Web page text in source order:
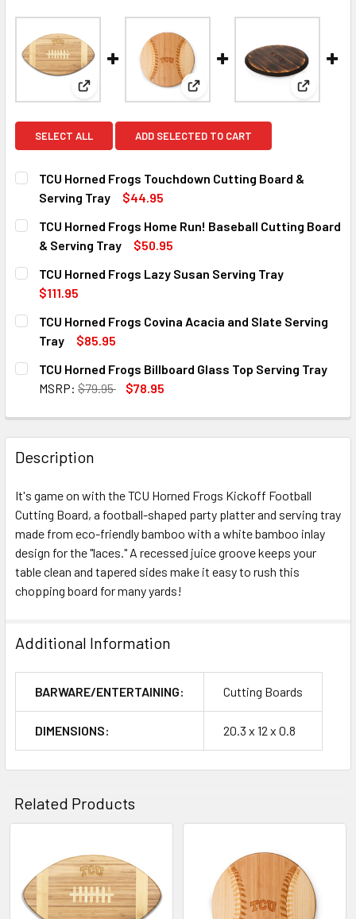
View: TCU Horned Frogs Touchdown Cutting Board
View: TCU Horned Frogs
View:
SELECT ALL ADD SELECTED TO CART
TCU Horned Frogs Touchdown Cutting Board &
Serving Tray
$44.95
CURRENT
STOCK:
QUANTITY:
DECREASE QUANTITY OF TCU HORNED FROGS
INCREASE QUANTITY OF TCU HORNED FROGS
TCU Horned Frogs Home Run! Baseball Cutting Board
& Serving Tray
$50.95
CURRENT
STOCK:
QUANTITY:
DECREASE QUANTITY OF TCU HORNED FROGS HOME
TCU Horned Frogs Lazy Susan Serving Tray
$111.95
CURRENT
STOCK:
QUANTITY:
DECREASE QUANTITY OF TCU HORNED FROGS LAZY
INCREASE QUANTITY OF TCU HORNED FROGS
TCU Horned Frogs Covina Acacia and Slate Serving
Tray
$85.95
CURRENT
STOCK:
QUANTITY:
DECREASE QUANTITY OF TCU HORNED FROGS COVINA
INCREASE QUANTITY OF TCU HORNED FROGS
TCU Horned Frogs Billboard Glass Top Serving Tray
MSRP: $79.95
$78.95
DECREASE QUANTITY OF TCU HORNED FROGS BILLBOARD
INCREASE QUANTITY OF TCU HORNED FROGS
Description
It's game on with the TCU Horned Frogs Kickoff Football
Cutting Board, a football-shaped party platter and serving tray
made from eco-friendly bamboo with a white bamboo inlay
design for the "laces." A recessed juice groove keeps your
table clean and tapered sides make it easy to rush this
chopping board for many yards!
Additional Information
BARWARE/ENTERTAINING: Cutting Boards
DIMENSIONS: 20.3 x 12 x 0.8
Related Products
Related
Products